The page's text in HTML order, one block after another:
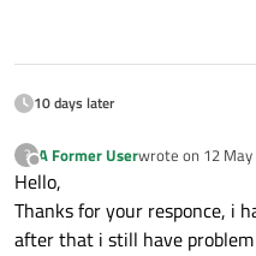
10 days later
?
Offline
A Former Userwrote on 12
last edited by
Hello,
Thanks for your responce, i
after that i still have